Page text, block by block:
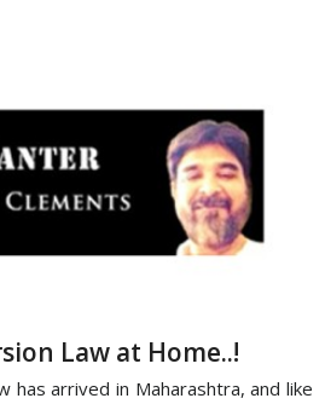
Law at Home..!
has arrived in Maharashtra, and like